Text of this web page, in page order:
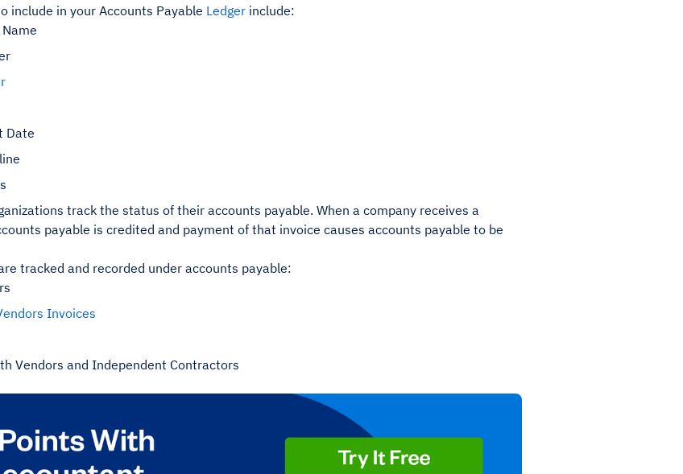
include in your Accounts Payable Ledger include:
Date
track the status of their accounts payable. When a company receives a
payable is credited and payment of that invoice causes accounts payable to be
tracked and recorded under accounts payable:
Invoices
Vendors and Independent Contractors